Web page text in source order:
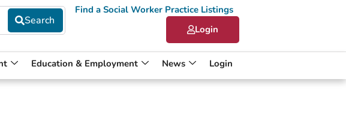
Find a Social Worker Practice Listings
Login
Education & Employment News
Login